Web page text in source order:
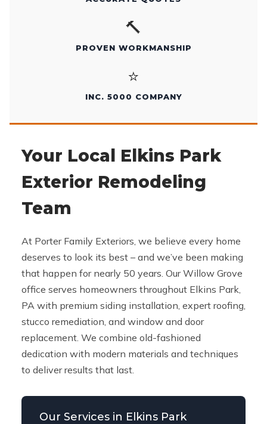
🔨
PROVEN WORKMANSHIP
⭐
INC. 5000 COMPANY
Your Local Elkins Park
Exterior Remodeling
Team
At Porter Family Exteriors, we believe every home
deserves to look its best – and we’ve been making
that happen for nearly 50 years. Our Willow Grove
office serves homeowners throughout Elkins Park,
PA with premium siding installation, expert roofing,
stucco remediation, and window and door
replacement. We combine old-fashioned
dedication with modern materials and techniques
to deliver results that last.
Our Services in Elkins Park